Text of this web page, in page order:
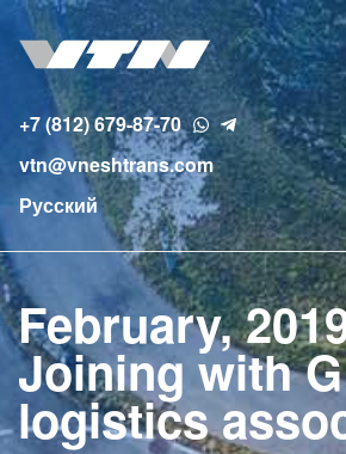
Skip
main
content
+7 (812) 679-87-70
vtn@vneshtrans.com
Русский
February,
Joining with
logistics